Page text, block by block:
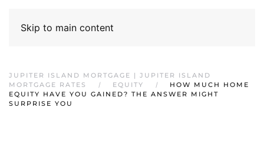
Skip to main content
JUPITER ISLAND MORTGAGE | JUPITER ISLAND
MORTGAGE RATES
EQUITY
HOW MUCH HOME
EQUITY HAVE YOU GAINED? THE ANSWER MIGHT
SURPRISE YOU